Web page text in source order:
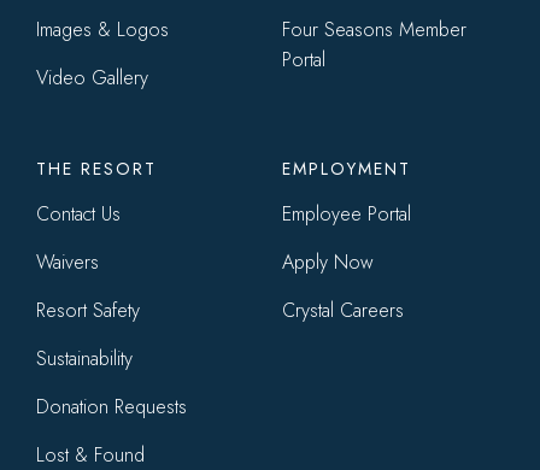
Images & Logos
Video Gallery
Four Seasons Member
Portal
THE RESORT
Contact Us
Waivers
Resort Safety
Sustainability
Donation Requests
Lost & Found
EMPLOYMENT
Employee Portal
Apply Now
Crystal Careers